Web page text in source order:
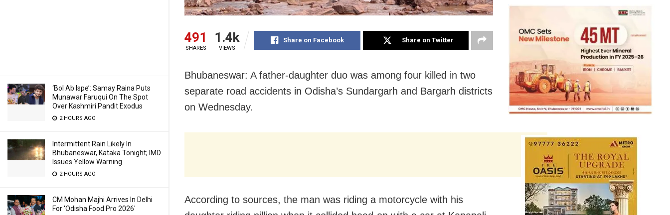
‘Bol Ab Ispe’: Samay Raina Puts
Munawar Faruqui On The Spot
Over Kashmiri Pandit Exodus
2 HOURS AGO
Intermittent Rain Likely In
Bhubaneswar, Kataka Tonight; IMD
Issues Yellow Warning
2 HOURS AGO
CM Mohan Majhi Arrives In Delhi
For ‘Odisha Food Pro 2026′
491
SHARES
1.4k
VIEWS
Share on Facebook Share on Twitter
Bhubaneswar: A father-daughter duo was among four killed in two
separate road accidents in Odisha’s Sundargarh and Bargarh districts
on Wednesday.
According to sources, the man was riding a motorcycle with his